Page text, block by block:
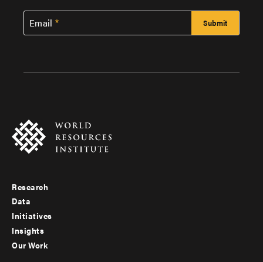
Email
Footer
menu
-
Research
Data
Initiatives
Insights
Our Work